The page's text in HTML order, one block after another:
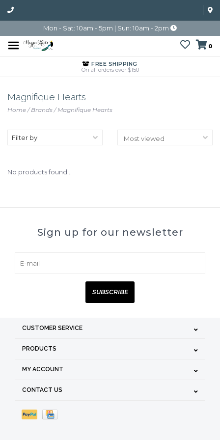
Mon - Sat: 10am - 5pm | Sun: 10am - 2pm
0
FREE SHIPPING
On all orders over $150
Magnifique Hearts
Home/Brands/Magnifique Hearts
Filter by
No products found...
Sign up for our newsletter
SUBSCRIBE
CUSTOMER SERVICE
PRODUCTS
MY ACCOUNT
CONTACT US